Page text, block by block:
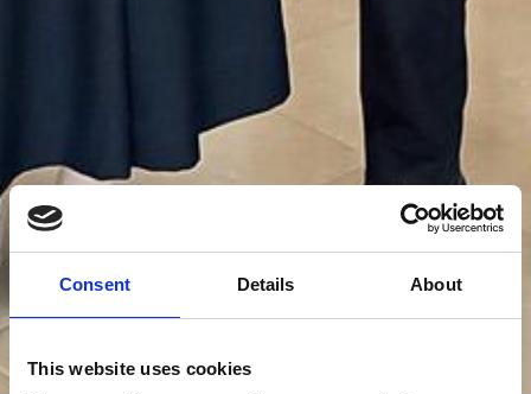
Consent Details About
This website uses cookies
The Franciscan Family